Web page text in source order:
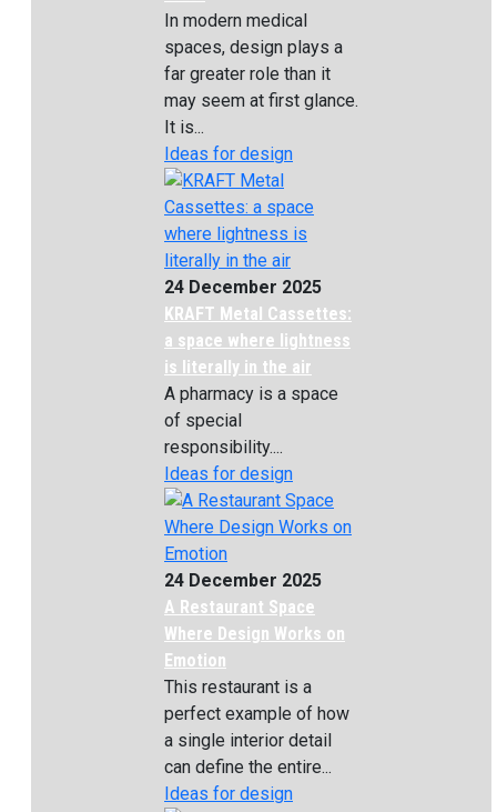
In modern medical
spaces, design plays a
far greater role than it
may seem at first glance.
It is...
Ideas for design
24 December 2025
KRAFT Metal Cassettes:
a space where lightness
is literally in the air
A pharmacy is a space
of special
responsibility....
Ideas for design
24 December 2025
A Restaurant Space
Where Design Works on
Emotion
This restaurant is a
perfect example of how
a single interior detail
can define the entire...
Ideas for design